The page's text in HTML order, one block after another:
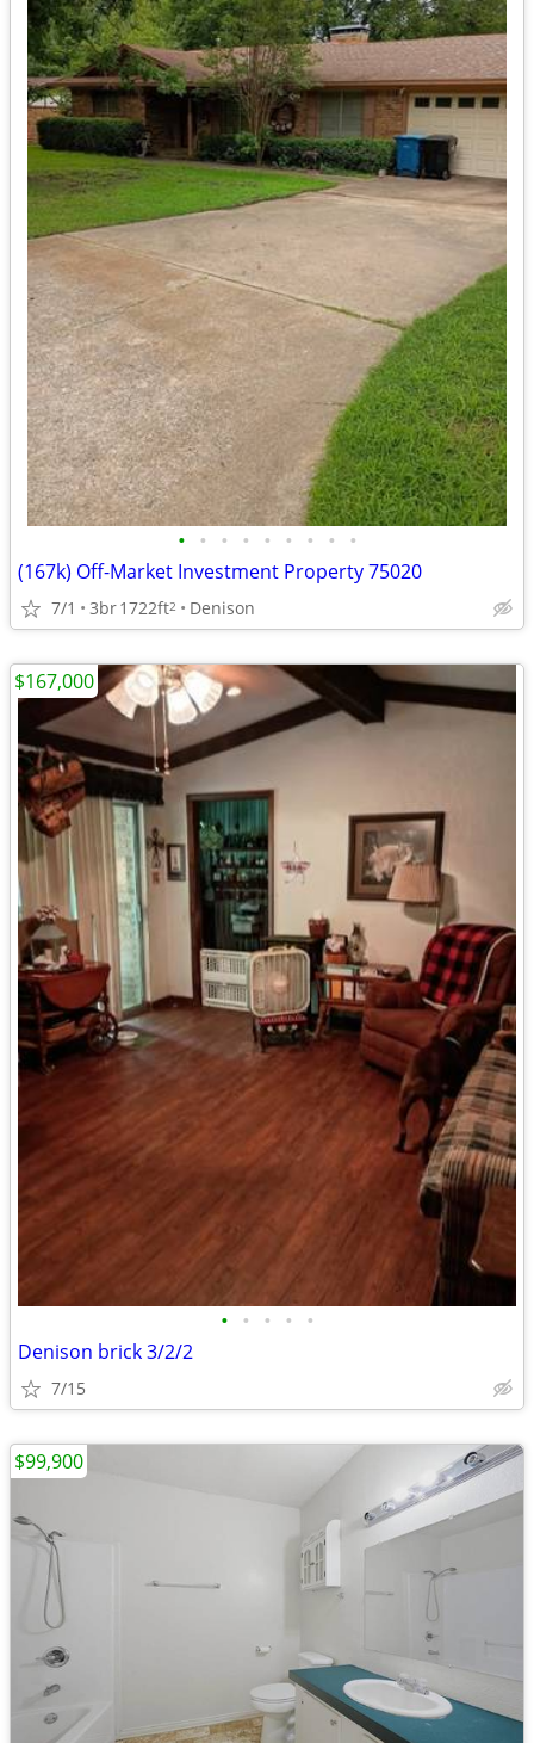
• • • • • • • • •
(167k) Off-Market Investment Property 75020
7/1 3br1722ft2 Denison
• • • • •
Denison brick 3/2/2
7/15
$167,000
$99,900